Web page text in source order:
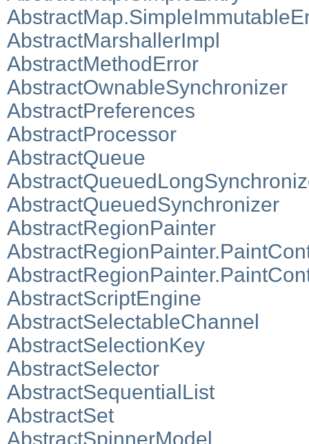
AbstractMarshallerImpl
AbstractMethodError
AbstractOwnableSynchronizer
AbstractPreferences
AbstractProcessor
AbstractQueue
AbstractQueuedSynchronizer
AbstractRegionPainter
AbstractScriptEngine
AbstractSelectableChannel
AbstractSelectionKey
AbstractSelector
AbstractSequentialList
AbstractSet
AbstractSpinnerModel